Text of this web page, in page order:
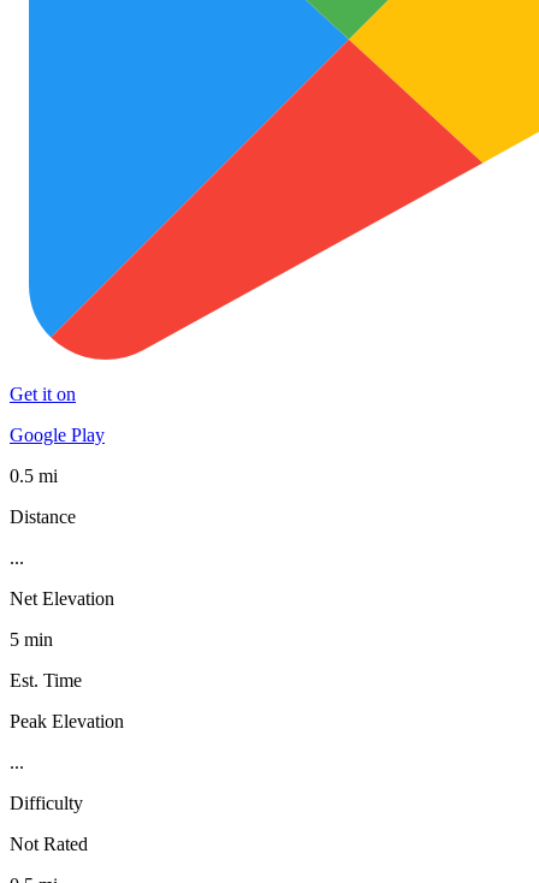
Get it on
Google Play
0.5 mi
Distance
...
Net Elevation
5 min
Est. Time
Peak Elevation
...
Difficulty
Not Rated